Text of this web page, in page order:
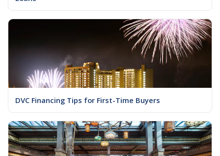
DVC Financing Tips for First-Time Buyers